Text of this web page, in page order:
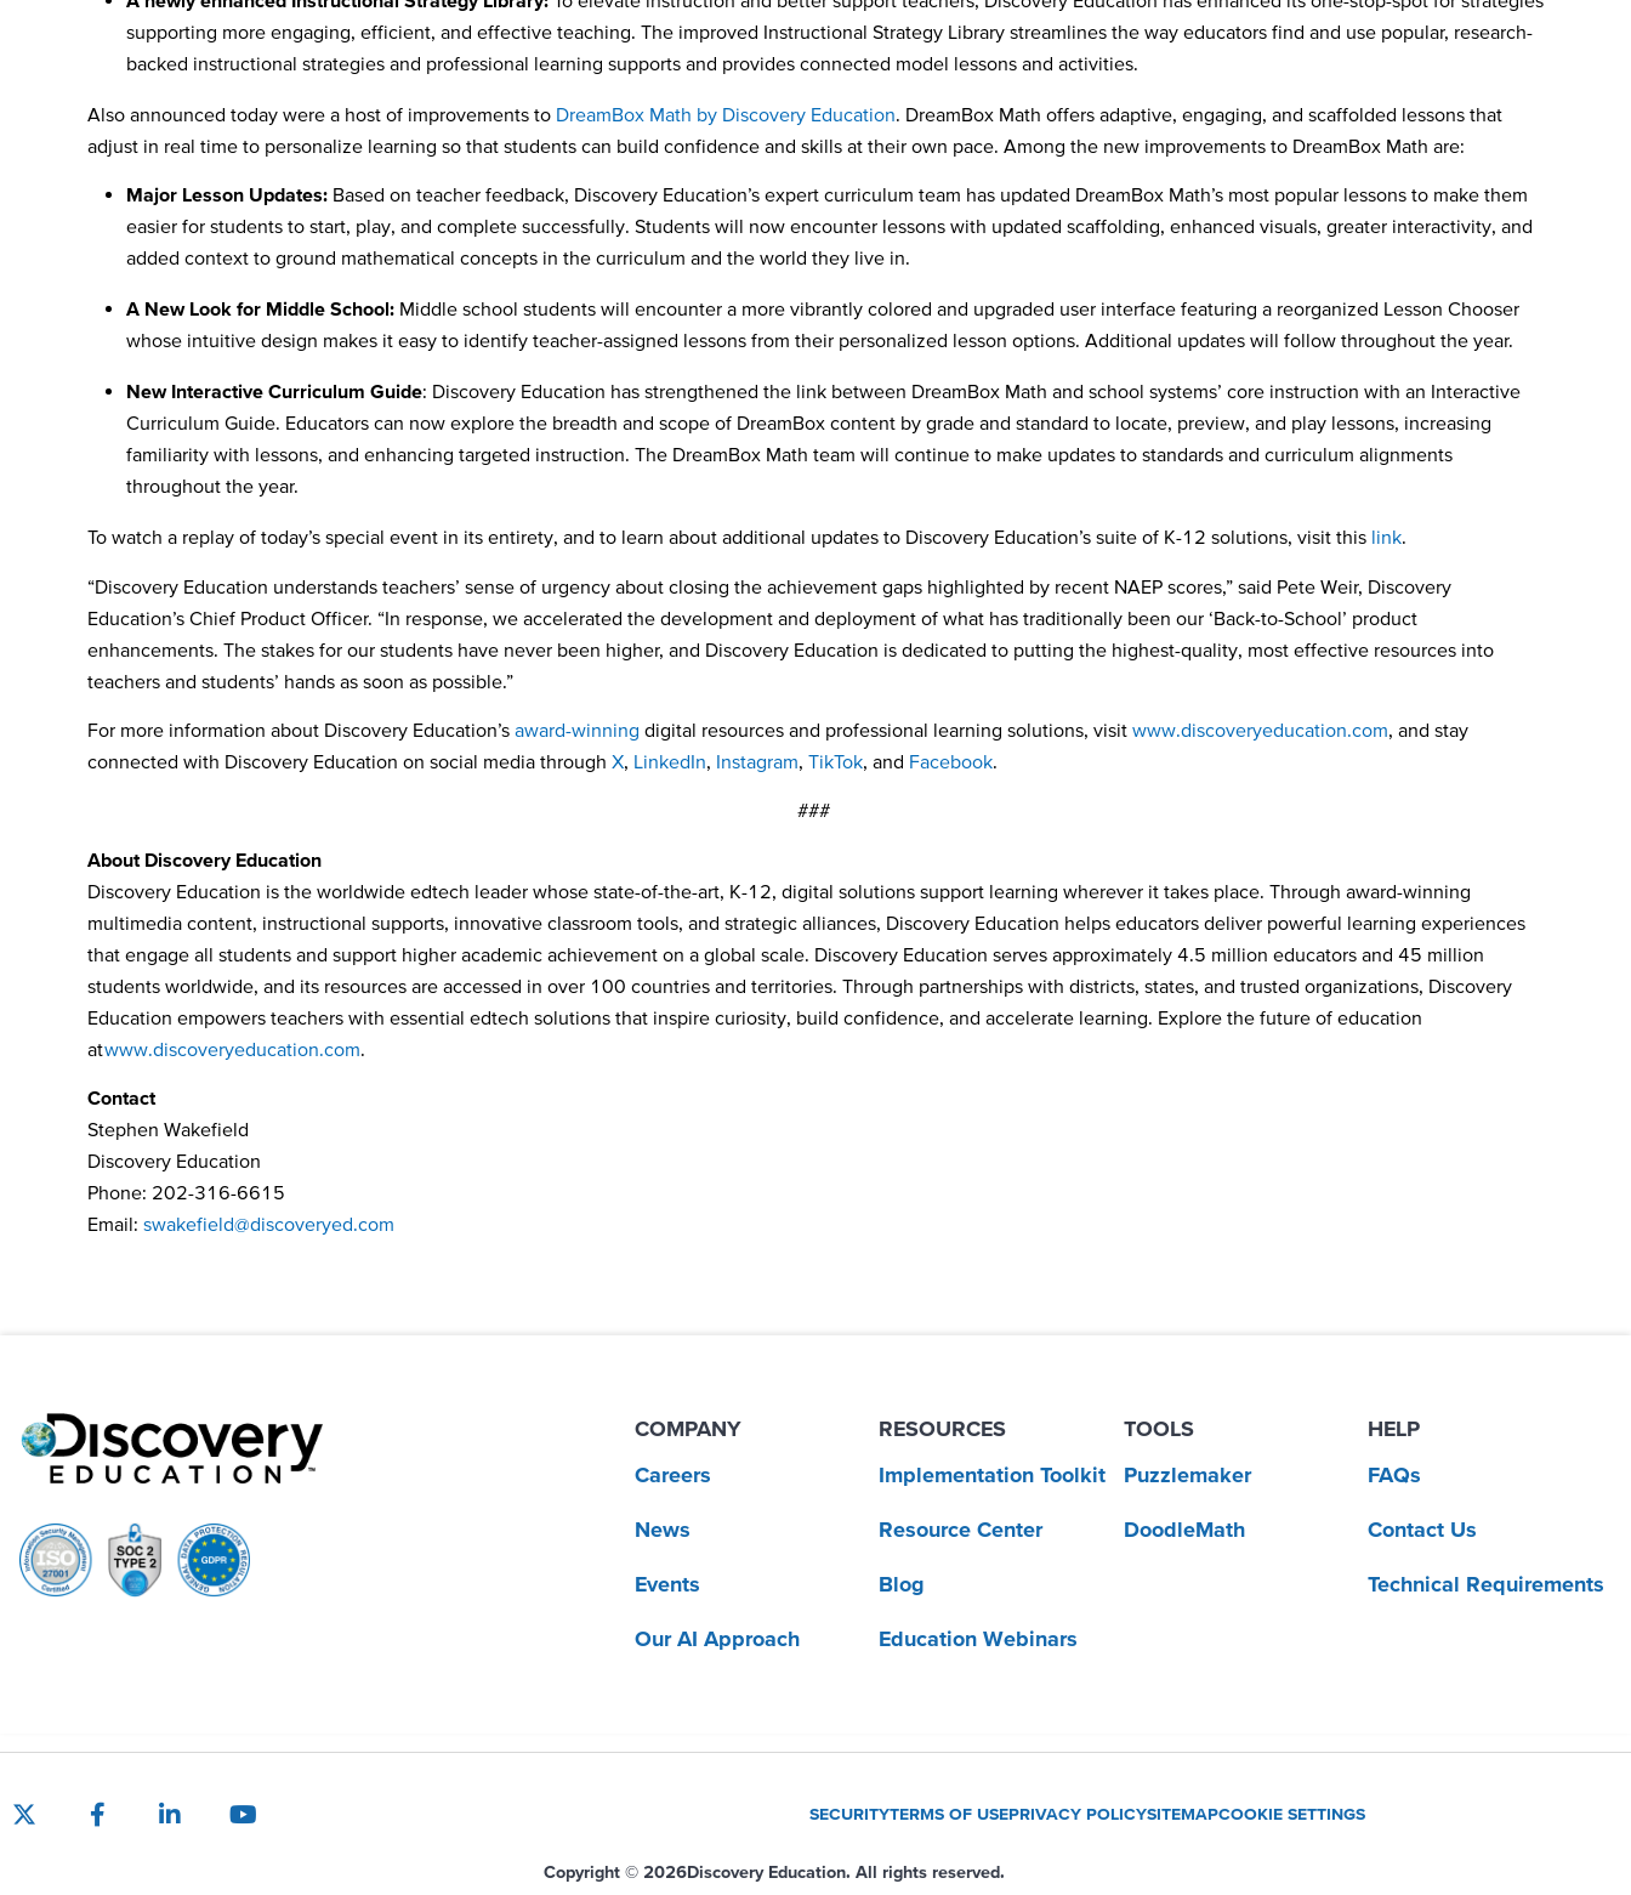
supporting more engaging, efficient, and effective teaching. The improved Instructional Strategy Library streamlines the way educators find and use popular, research-
backed instructional strategies and professional learning supports and provides connected model lessons and activities.
Also announced today were a host of improvements to DreamBox Math by Discovery Education. DreamBox Math offers adaptive, engaging, and scaffolded lessons that
adjust in real time to personalize learning so that students can build confidence and skills at their own pace. Among the new improvements to DreamBox Math are:
Major Lesson Updates: Based on teacher feedback, Discovery Education’s expert curriculum team has updated DreamBox Math’s most popular lessons to make them
easier for students to start, play, and complete successfully. Students will now encounter lessons with updated scaffolding, enhanced visuals, greater interactivity, and
added context to ground mathematical concepts in the curriculum and the world they live in.
A New Look for Middle School: Middle school students will encounter a more vibrantly colored and upgraded user interface featuring a reorganized Lesson Chooser
whose intuitive design makes it easy to identify teacher-assigned lessons from their personalized lesson options. Additional updates will follow throughout the year.
New Interactive Curriculum Guide: Discovery Education has strengthened the link between DreamBox Math and school systems’ core instruction with an Interactive
Curriculum Guide. Educators can now explore the breadth and scope of DreamBox content by grade and standard to locate, preview, and play lessons, increasing
familiarity with lessons, and enhancing targeted instruction. The DreamBox Math team will continue to make updates to standards and curriculum alignments
throughout the year.
To watch a replay of today’s special event in its entirety, and to learn about additional updates to Discovery Education’s suite of K-12 solutions, visit this link.
“Discovery Education understands teachers’ sense of urgency about closing the achievement gaps highlighted by recent NAEP scores,” said Pete Weir, Discovery
Education’s Chief Product Officer. “In response, we accelerated the development and deployment of what has traditionally been our ‘Back-to-School’ product
enhancements. The stakes for our students have never been higher, and Discovery Education is dedicated to putting the highest-quality, most effective resources into
teachers and students’ hands as soon as possible.”
For more information about Discovery Education’s award-winning digital resources and professional learning solutions, visit www.discoveryeducation.com, and stay
connected with Discovery Education on social media through X, LinkedIn, Instagram, TikTok, and Facebook.
###
About Discovery Education
Discovery Education is the worldwide edtech leader whose state-of-the-art, K-12, digital solutions support learning wherever it takes place. Through award-winning
multimedia content, instructional supports, innovative classroom tools, and strategic alliances, Discovery Education helps educators deliver powerful learning experiences
that engage all students and support higher academic achievement on a global scale. Discovery Education serves approximately 4.5 million educators and 45 million
students worldwide, and its resources are accessed in over 100 countries and territories. Through partnerships with districts, states, and trusted organizations, Discovery
Education empowers teachers with essential edtech solutions that inspire curiosity, build confidence, and accelerate learning. Explore the future of education
atwww.discoveryeducation.com.
Contact
Stephen Wakefield
Discovery Education
Phone: 202-316-6615
Email: swakefield@discoveryed.com
COMPANY
Careers
News
Events
Our AI Approach
RESOURCES
Implementation Toolkit
Resource Center
Blog
Education Webinars
TOOLS
Puzzlemaker
DoodleMath
HELP
FAQs
Contact Us
Technical Requirements
SECURITYTERMS OF USEPRIVACY POLICYSITEMAPCOOKIE SETTINGS
Copyright © 2026Discovery Education. All rights reserved.